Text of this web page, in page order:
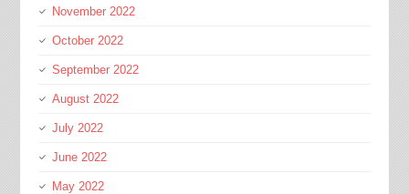
November 2022
October 2022
September 2022
August 2022
July 2022
June 2022
May 2022